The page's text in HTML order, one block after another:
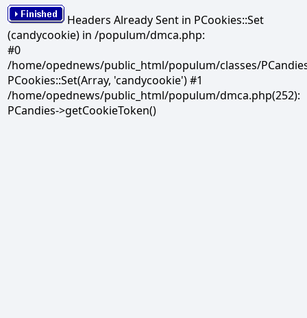
Headers Already Sent in PCookies::Set
(candycookie) in /populum/dmca.php:
#0
/home/opednews/public_html/populum/classes/
PCookies::Set(Array, 'candycookie') #1
/home/opednews/public_html/populum/dmca.php(252):
PCandies->getCookieToken()